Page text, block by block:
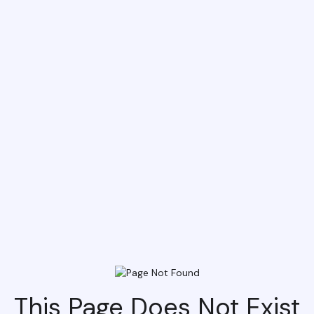
This Page Does Not Exist